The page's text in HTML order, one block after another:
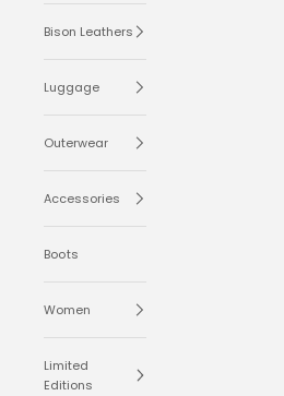
Bison Leathers
Luggage
Outerwear
Accessories
Boots
Women
Limited
Editions